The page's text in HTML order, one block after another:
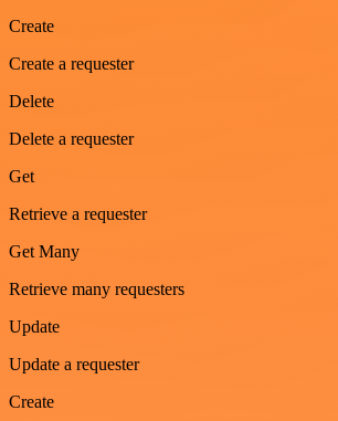
Create
Create a requester
Delete
Delete a requester
Get
Retrieve a requester
Get Many
Retrieve many requesters
Update
Update a requester
Create